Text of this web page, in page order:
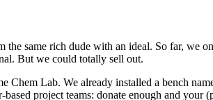
the same rich dude with an ideal. So far,
But we could totally sell out.
Lab. We already installed a bench
project teams: donate enough and your